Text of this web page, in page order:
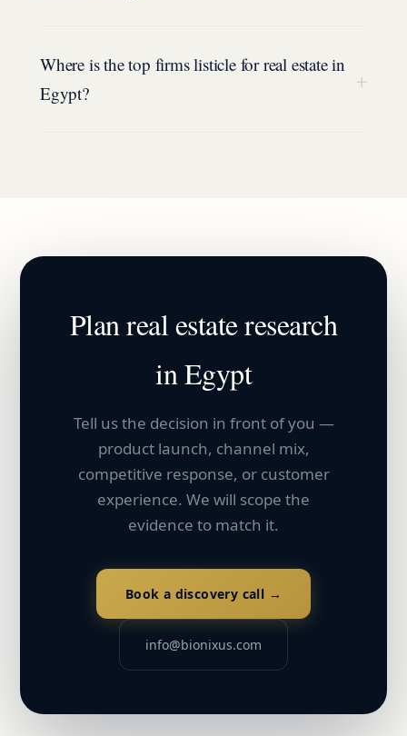
Where is the top firms listicle for real estate in
Egypt?
+
Planreal estateresearch
inEgypt
Tell us the decision in front of you —
product launch, channel mix,
competitive response, or customer
experience. We will scope the
evidence to match it.
Book a discovery call →
info@bionixus.com